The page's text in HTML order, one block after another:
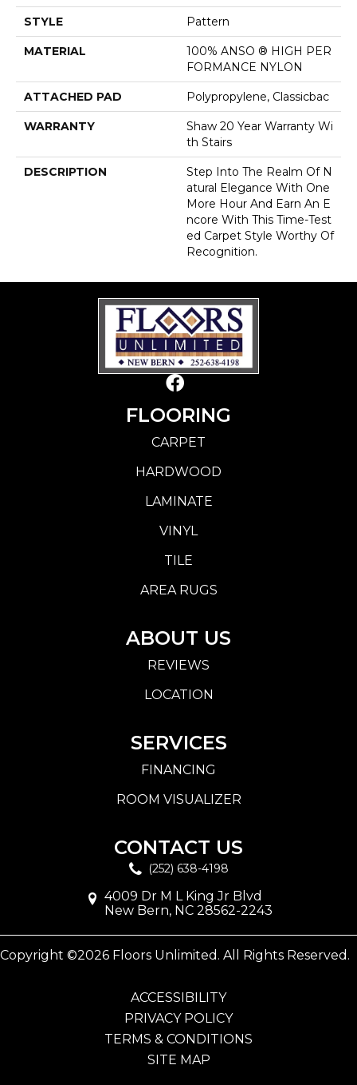
STYLE Pattern
MATERIAL
100% ANSO ® HIGH PER
FORMANCE NYLON
ATTACHED PAD Polypropylene, Classicbac
WARRANTY
Shaw 20 Year Warranty Wi
Th Stairs
DESCRIPTION
Step Into The Realm Of N
Atural Elegance With One
More Hour And Earn An E
Ncore With This Time-Test
Ed Carpet Style Worthy Of
Recognition.
FLOORING
CARPET
HARDWOOD
LAMINATE
VINYL
TILE
AREA RUGS
ABOUT US
REVIEWS
LOCATION
SERVICES
FINANCING
ROOM VISUALIZER
CONTACT US
(252) 638-4198
4009 Dr M L King Jr Blvd
New Bern, NC 28562-2243
Copyright ©2026 Floors Unlimited. All Rights Reserved.
ACCESSIBILITY
PRIVACY POLICY
TERMS & CONDITIONS
SITE MAP